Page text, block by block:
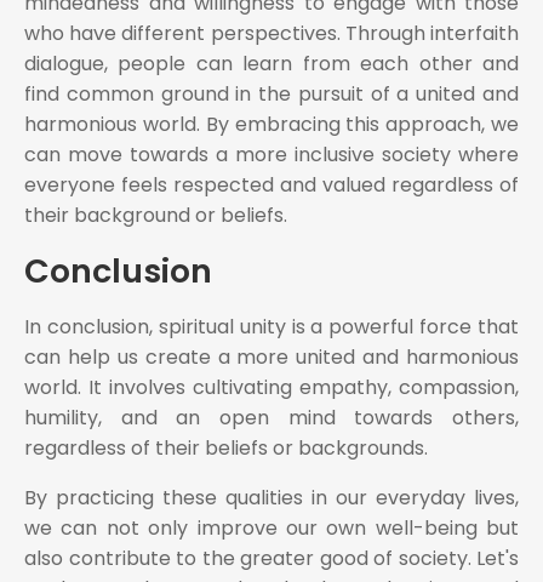
who have different perspectives. Through interfaith
dialogue, people can learn from each other and
find common ground in the pursuit of a united and
harmonious world. By embracing this approach, we
can move towards a more inclusive society where
everyone feels respected and valued regardless of
their background or beliefs.
Conclusion
In conclusion, spiritual unity is a powerful force that
can help us create a more united and harmonious
world. It involves cultivating empathy, compassion,
humility, and an open mind towards others,
regardless of their beliefs or backgrounds.
By practicing these qualities in our everyday lives,
we can not only improve our own well-being but
also contribute to the greater good of society. Let's